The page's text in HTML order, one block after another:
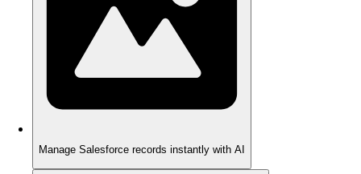
Manage Salesforce records instantly with AI